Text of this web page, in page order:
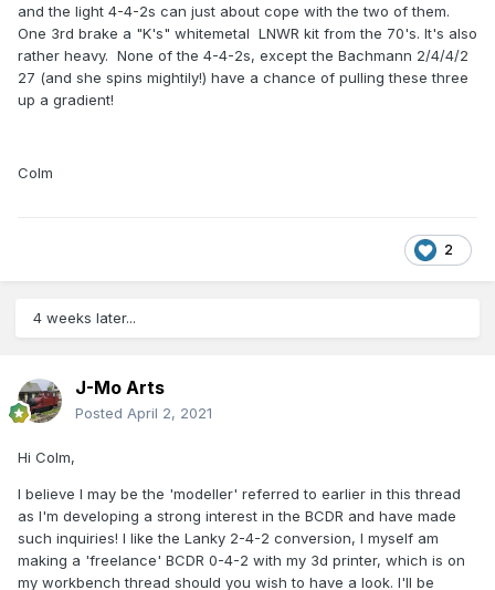
and the light 4-4-2s can just about cope with the two of them.
One 3rd brake a "K's" whitemetal LNWR kit from the 70's. It's also
rather heavy. None of the 4-4-2s, except the Bachmann 2/4/4/2
27 (and she spins mightily!) have a chance of pulling these three
up a gradient!
Colm
2
4 weeks later...
J-Mo Arts
Posted April 2, 2021
Hi Colm,
I believe I may be the 'modeller' referred to earlier in this thread
as I'm developing a strong interest in the BCDR and have made
such inquiries! I like the Lanky 2-4-2 conversion, I myself am
making a 'freelance' BCDR 0-4-2 with my 3d printer, which is on
my workbench thread should you wish to have a look. I'll be